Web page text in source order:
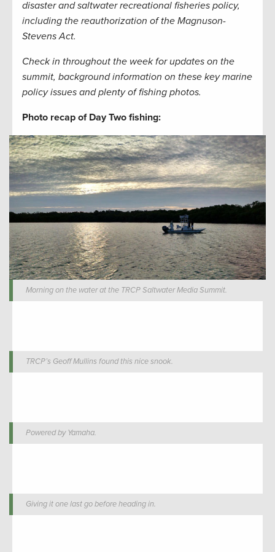
disaster and saltwater recreational fisheries policy,
including the reauthorization of the Magnuson-
Stevens Act.
Check in throughout the week for updates on the
summit, background information on these key marine
policy issues and plenty of fishing photos.
Photo recap of Day Two fishing:
Morning on the water at the TRCP Saltwater Media Summit.
TRCP’s Geoff Mullins found this nice snook.
Powered by Yamaha.
Giving it one last go before heading in.